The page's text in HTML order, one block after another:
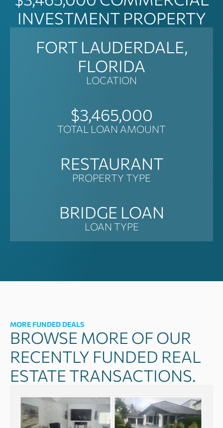
INVESTMENT PROPERTY
FORT LAUDERDALE,
FLORIDA
LOCATION
$3,465,000
TOTAL LOAN AMOUNT
RESTAURANT
PROPERTY TYPE
BRIDGE LOAN
LOAN TYPE
MORE FUNDED DEALS
BROWSE MORE OF OUR
RECENTLY FUNDED REAL
ESTATE TRANSACTIONS.